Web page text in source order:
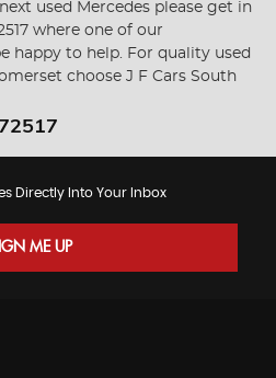
used Mercedes please get in
where one of our
happy to help. For quality used
choose J F Cars South
Directly Into Your Inbox
ME UP